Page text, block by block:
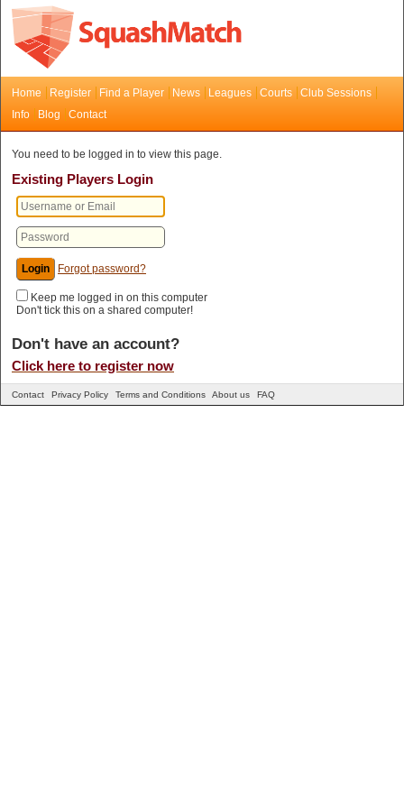
Home Register Find a Player News Leagues Courts
Club Sessions
Info
Blog Contact
You need to be logged in to view this page.
Existing Players Login
Forgot password?
Keep me logged in on this computer
Don't tick this on a shared computer!
Don't have an account?
Click here to register now
Contact Privacy Policy Terms and Conditions About us FAQ